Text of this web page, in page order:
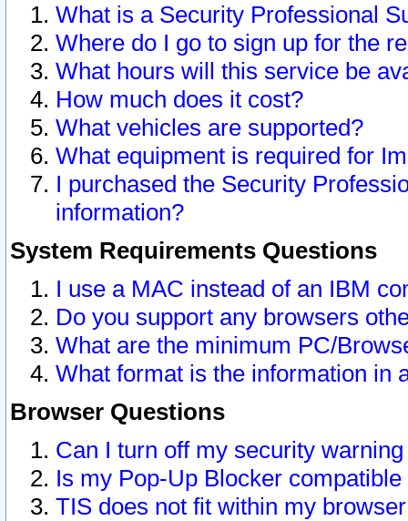
What is a Security Professional
Where do I go to sign up for the
What hours will this service be
How much does it cost?
What vehicles are supported?
What equipment is required for
I purchased the Security
information?
System Requirements Questions
I use a MAC instead of an IBM
Do you support any browsers
What are the minimum PC/
What format is the information in
Browser Questions
Can I turn off my security
Is my Pop-Up Blocker
TIS does not fit within my